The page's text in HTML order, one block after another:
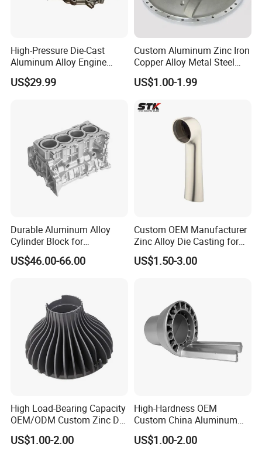
High-Pressure Die-Cast
Aluminum Alloy Engine
Casing
US$29.99
Custom Aluminum Zinc Iron
Copper Alloy Metal Steel
Investment Spare Parts
Lower Pressure Customized
Machine Housing Gravity
Die Casting
US$1.00-1.99
Durable Aluminum Alloy
Cylinder Block for
Traditional and Hybrid
Vehicles
US$46.00-66.00
Custom OEM Manufacturer
Zinc Alloy Die Casting for
Bathroom Faucet Connect
Part
US$1.50-3.00
High Load-Bearing Capacity
OEM/ODM Custom Zinc Die
Casting Part for Car Parts
US$1.00-2.00
High-Hardness OEM
Custom China Aluminum
Die Casting Part for Electric
Water Heaters
US$1.00-2.00